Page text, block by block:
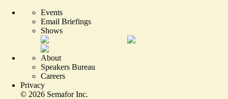
Events
Email Briefings
Shows
About
Speakers Bureau
Careers
Privacy
© 2026 Semafor Inc.